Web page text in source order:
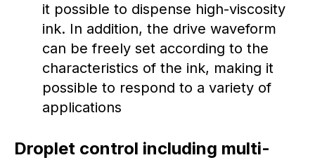
it possible to dispense high-viscosity
ink. In addition, the drive waveform
can be freely set according to the
characteristics of the ink, making it
possible to respond to a variety of
applications
Droplet control including multi-